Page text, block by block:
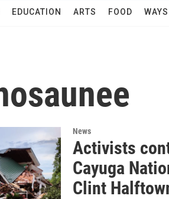
EDUCATION ARTS FOOD
News
Activists
Cayuga
Clint